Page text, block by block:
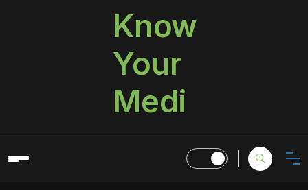
Know
Your
Medi